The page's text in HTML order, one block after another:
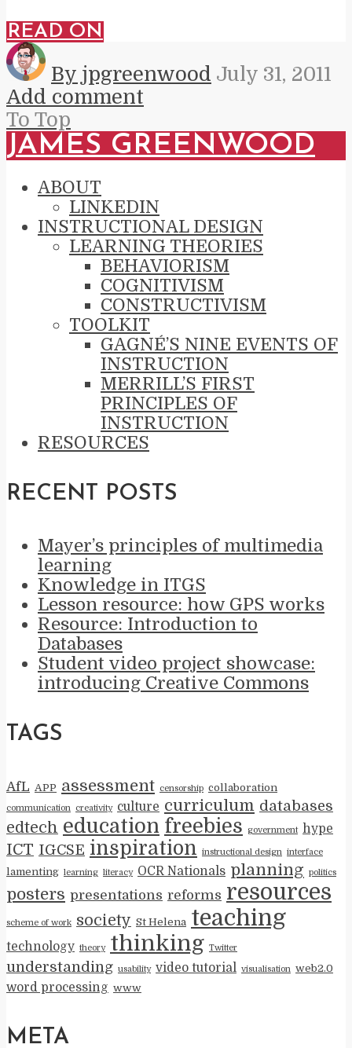
READ ON
By jpgreenwood July 31, 2011
Add comment
To Top
JAMES GREENWOOD
ABOUT
LINKEDIN
INSTRUCTIONAL DESIGN
LEARNING THEORIES
BEHAVIORISM
COGNITIVISM
CONSTRUCTIVISM
TOOLKIT
GAGNÉ’S NINE EVENTS OF
INSTRUCTION
MERRILL’S FIRST
PRINCIPLES OF
INSTRUCTION
RESOURCES
RECENT POSTS
Mayer’s principles of multimedia
learning
Knowledge in ITGS
Lesson resource: how GPS works
Resource: Introduction to
Databases
Student video project showcase:
introducing Creative Commons
TAGS
AfL APP assessment censorship collaboration
communication creativity culture curriculum databases
edtech education freebies government hype
ICT IGCSE inspiration instructional design interface
lamenting learning literacy OCR Nationals planning politics
posters presentations reforms resources
scheme of work society St Helena teaching
technology theory thinking Twitter
understanding usability video tutorial visualisation web2.0
word processing www
META